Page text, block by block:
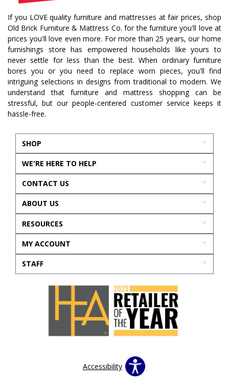
If you LOVE quality furniture and mattresses at fair prices, shop
Old Brick Furniture & Mattress Co. for the furniture you'll love at
prices you'll love even more. For more than 25 years, our home
furnishings store has empowered households like yours to
never settle for less than the best. When ordinary furniture
bores you or you need to replace worn pieces, you'll find
intriguing selections in designs from traditional to modern. We
understand that furniture and mattress shopping can be
stressful, but our people-centered customer service keeps it
hassle-free.
SHOP
WE'RE HERE TO HELP
CONTACT US
ABOUT US
RESOURCES
MY ACCOUNT
STAFF
Accessibility